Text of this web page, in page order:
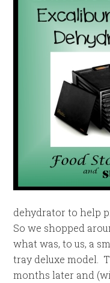
dehydrator to help
So we shopped
what was, to us, a
tray deluxe model.
months later and